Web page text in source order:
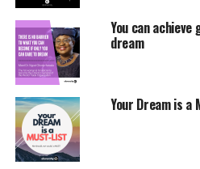
You can
dream
Your Dream is a